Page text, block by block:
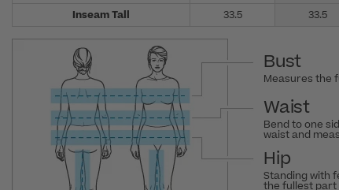
Inseam Tall
33.5 33.5
Bust
Measures the
Waist
Bend to one
waist and
Hip
Standing with
the fullest part